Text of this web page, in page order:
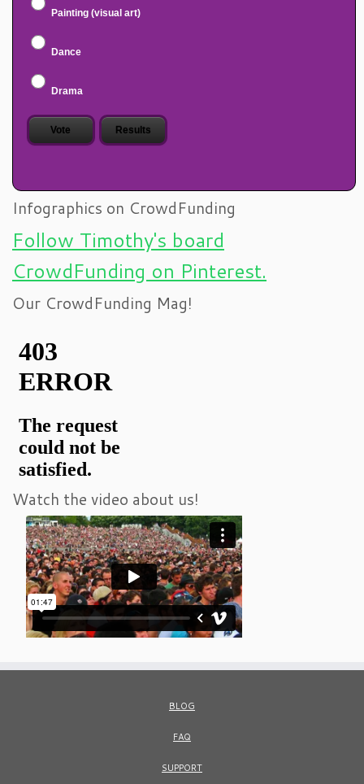
Painting (visual art)
Dance
Drama
Infographics on CrowdFunding
Follow Timothy's board
CrowdFunding on Pinterest.
Our CrowdFunding Mag!
Watch the video about us!
BLOG
FAQ
SUPPORT